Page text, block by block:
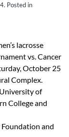
. Posted in
lacrosse
vs. Cancer
October 25
Complex.
of
College and
and